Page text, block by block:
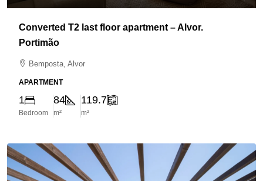
Converted T2 last floor apartment – Alvor.
Portimão
Bemposta, Alvor
APARTMENT
1
Bedroom
84
m²
119.7
m²